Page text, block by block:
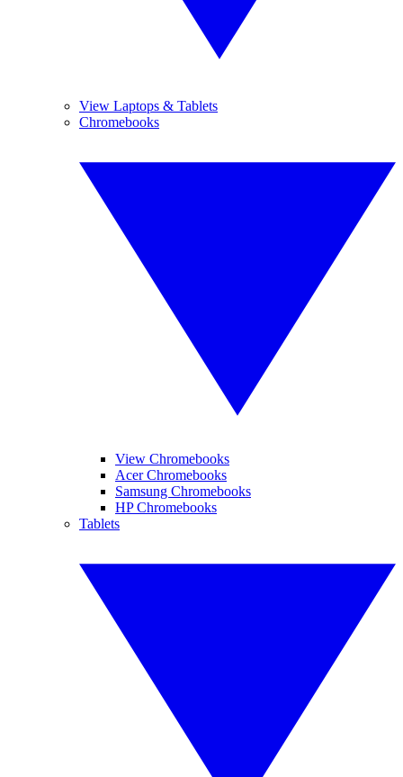
View Laptops & Tablets
Chromebooks
View Chromebooks
Acer Chromebooks
Samsung Chromebooks
HP Chromebooks
Tablets